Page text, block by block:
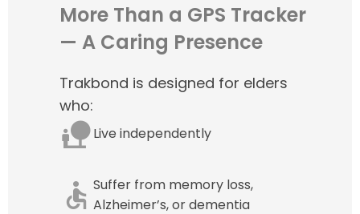
More Than a GPS Tracker
— A Caring Presence
Trakbond is designed for elders
who:
Live independently
Suffer from memory loss,
Alzheimer’s, or dementia